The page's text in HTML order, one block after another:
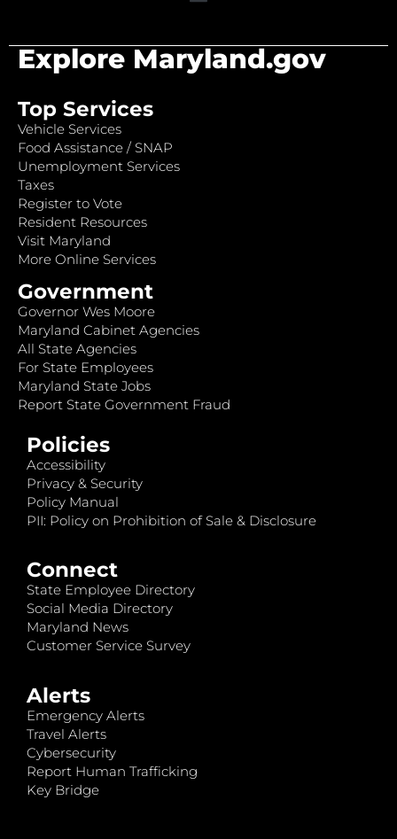
Explore Maryland.gov
Top Services
Vehicle Services
Food Assistance / SNAP
Unemployment Services
Taxes
Register to Vote
Resident Resources
Visit Maryland
More Online Services
Government
Governor Wes Moore
Maryland Cabinet Agencies
All State Agencies
For State Employees
Maryland State Jobs
Report State Government Fraud
Policies
Accessibility
Privacy & Security
Policy Manual
PII: Policy on Prohibition of Sale & Disclosure
Connect
State Employee Directory
Social Media Directory
Maryland News
Customer Service Survey
Alerts
Emergency Alerts
Travel Alerts
Cybersecurity
Report Human Trafficking
Key Bridge